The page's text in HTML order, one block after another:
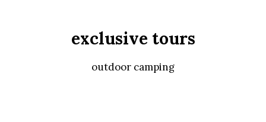
exclusive tours
outdoor camping